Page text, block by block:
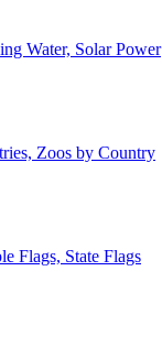
Water, Solar Power
Zoos by Country
Flags, State Flags